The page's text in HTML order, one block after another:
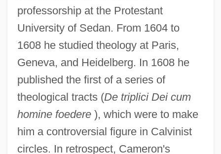
professorship at the Protestant
University of Sedan. From 1604 to
1608 he studied theology at Paris,
Geneva, and Heidelberg. In 1608 he
published the first of a series of
theological tracts (De triplici Dei cum
homine foedere), which were to make
him a controversial figure in Calvinist
circles. In retrospect, Cameron's